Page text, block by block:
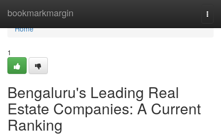
bookmarkmargin
Home
Home
1
Bengaluru's Leading Real
Estate Companies: A Current
Ranking